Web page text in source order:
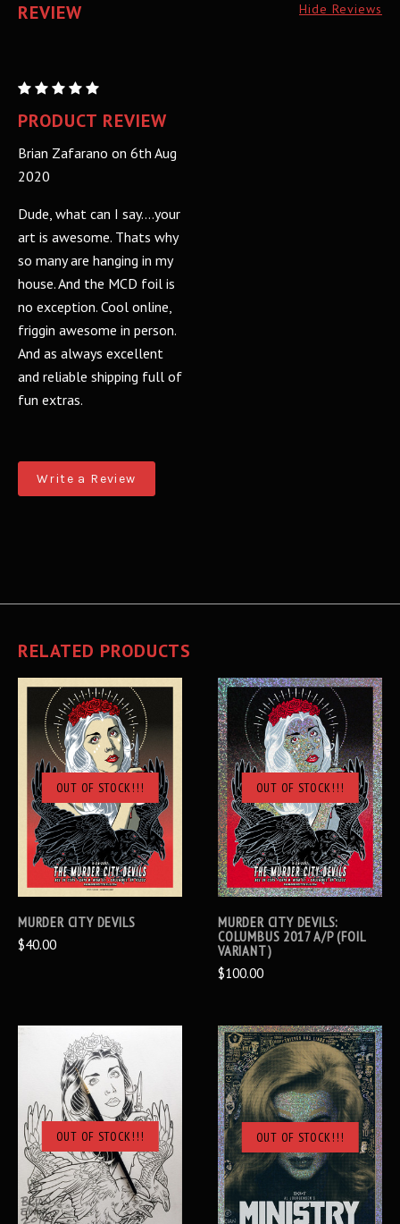
REVIEW Hide Reviews
MURDER
CITY
FOIL
PRODUCT REVIEW
Brian Zafarano on 6th Aug
2020
Dude, what can I say....your
art is awesome. Thats why
so many are hanging in my
house. And the MCD foil is
no exception. Cool online,
friggin awesome in person.
And as always excellent
and reliable shipping full of
fun extras.
Write a Review
RELATED PRODUCTS
OUT OF STOCK!!!
MURDER CITY DEVILS
$40.00
OUT OF STOCK!!!
MURDER CITY DEVILS:
COLUMBUS 2017 A/P (FOIL
VARIANT)
$100.00
OUT OF STOCK!!! OUT OF STOCK!!!